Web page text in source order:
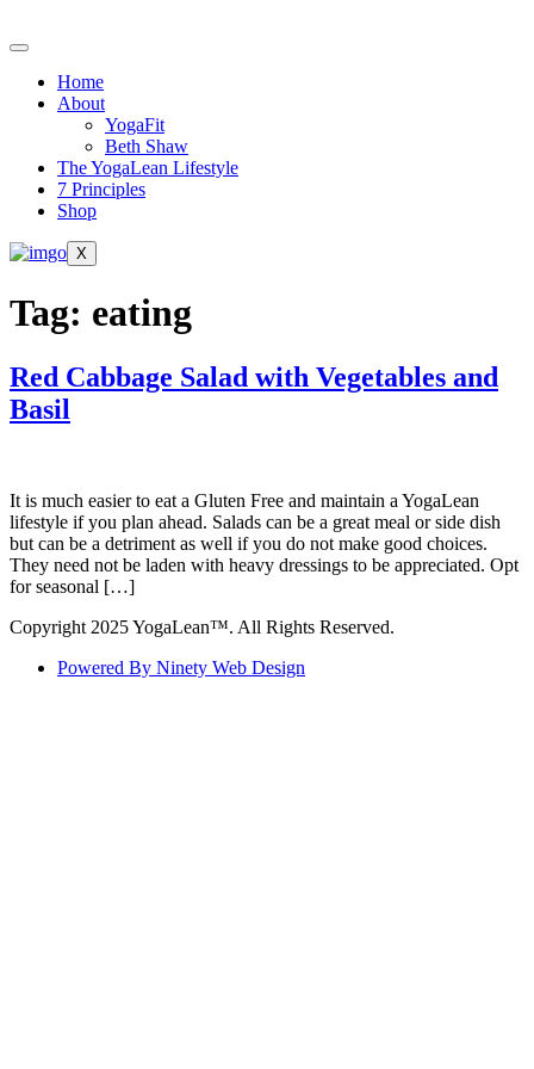
to
Home
About
YogaFit
Beth Shaw
The YogaLean Lifestyle
7 Principles
Shop
X
Tag: eating
Red Cabbage Salad with Vegetables and
Basil
It is much easier to eat a Gluten Free and maintain a YogaLean
lifestyle if you plan ahead. Salads can be a great meal or side dish
but can be a detriment as well if you do not make good choices.
They need not be laden with heavy dressings to be appreciated. Opt
for seasonal […]
Copyright 2025 YogaLean™. All Rights Reserved.
Powered By Ninety Web Design